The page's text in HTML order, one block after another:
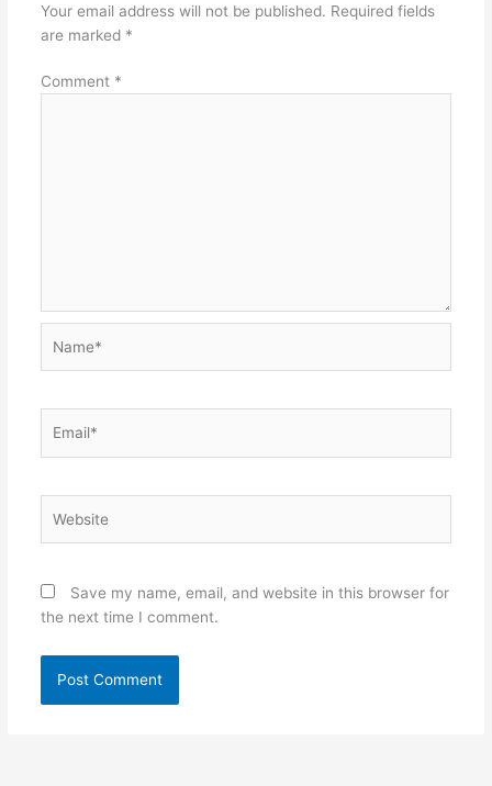
Your email address will not be published. Required fields
are marked *
Comment *
Save my name, email, and website in this browser for
the next time I comment.